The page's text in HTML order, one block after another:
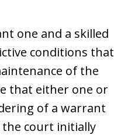
one and a skilled
conditions that
of the
that either one or
of a warrant
court initially